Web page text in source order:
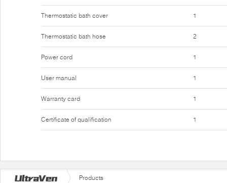
Thermostatic bath cover
Thermostatic bath hose
Power cord
User manual
Warranty card
Certificate of qualification
1
2
1
1
1
1
Products